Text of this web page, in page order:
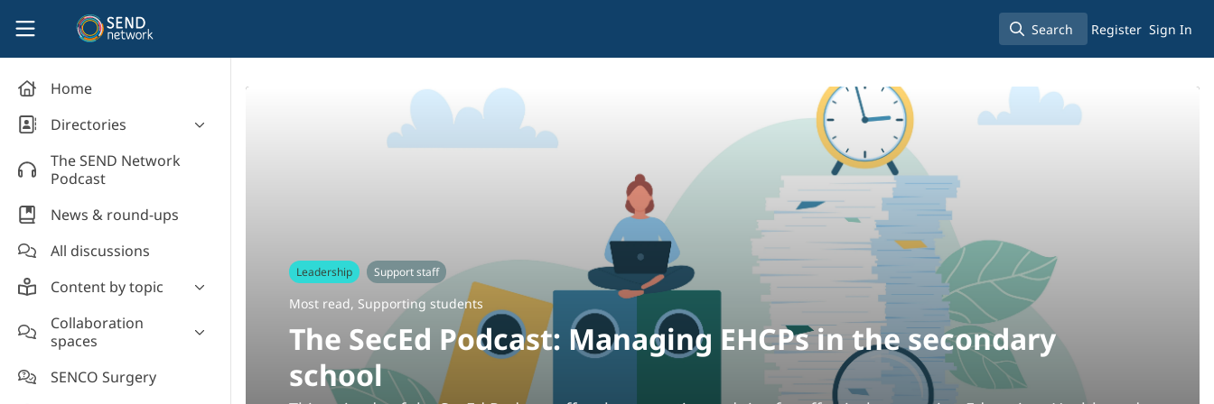
Skip to main content
SEND Network
Search
Search Register Sign In
Home
Directories
Organisations' directory
The SEND Network
Podcast
News & round-ups
All discussions
Content by topic
Most read
Supporting students
Event news
Collaboration
spaces
Introduce yourself and
welcome new members!
SENCO Surgery
Leadership Support staff
Most read, Supporting students
The SecEd Podcast: Managing EHCPs in the secondary
school